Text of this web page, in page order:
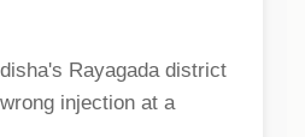
Rayagada district
injection at a